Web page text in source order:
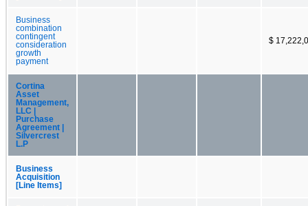
Business
combination
contingent
consideration
growth
payment
$
Cortina
Asset
Management,
LLC |
Purchase
Agreement |
Silvercrest
L.P
Business
Acquisition
[Line Items]